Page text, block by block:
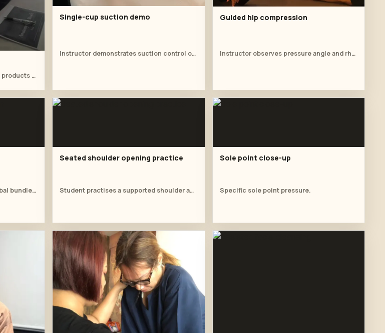
Wide view of the treatment bed, products and supervised facial practice.
Single-cup suction demo
Instructor demonstrates suction control on the upper back.
Guided hip compression
Instructor observes pressure angle and rhythm.
Students shape and tighten herbal bundles at the lounge table.
Seated shoulder opening practice
Student practises a supported shoulder and side-body stretch before the oil massage table sequence.
Sole point close-up
Specific sole point pressure.